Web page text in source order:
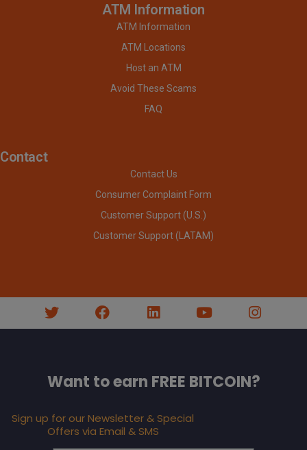
ATM Information
ATM Information
ATM Locations
Host an ATM
Avoid These Scams
FAQ
Contact
Contact Us
Consumer Complaint Form
Customer Support (U.S.)
Customer Support (LATAM)
Want to earn FREE BITCOIN?
Sign up for our Newsletter & Special
Offers via Email & SMS